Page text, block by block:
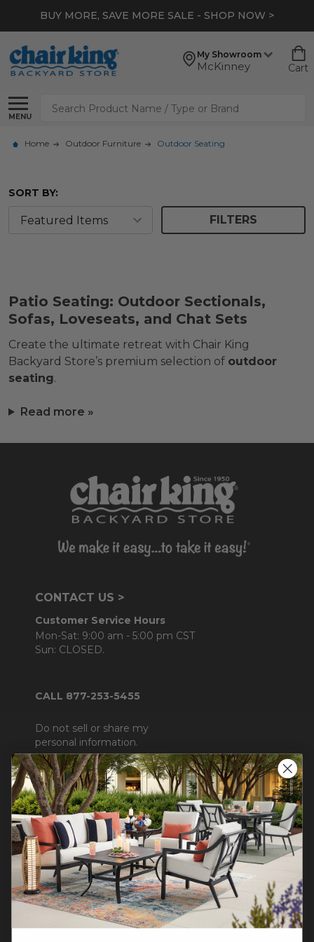
BUY MORE, SAVE MORE SALE - SHOP NOW >
My Showroom
McKinney Cart
MENU
Search
Home Outdoor Furniture Outdoor Seating
SORT BY:
FILTERS
Patio Seating: Outdoor Sectionals,
Sofas, Loveseats, and Chat Sets
Create the ultimate retreat with Chair King
Backyard Store’s premium selection of outdoor
seating.
Read more »
CONTACT US >
Customer Service Hours
Mon-Sat: 9:00 am - 5:00 pm CST
Sun: CLOSED.
CALL 877-253-5455
Do not sell or share my
personal information.
COMPANY INFO
Contact Us
About Us
Blog
Careers
Trade & Contract Sales